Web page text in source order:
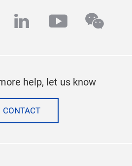
linkedinyoutube
help, let us know
CONTACT